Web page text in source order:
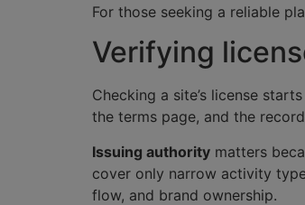
For those seeking a reliable
Verifying
Checking a site’s license
the terms page, and the
Issuing authority matters
cover only narrow activity
flow, and brand ownership.